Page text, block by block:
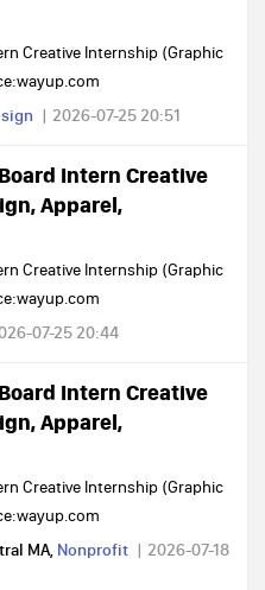
Creative Internship (Graphic
2026-07-25 20:51
Intern Creative
Apparel,
Creative Internship (Graphic
07-25 20:44
Intern Creative
Apparel,
Creative Internship (Graphic
MA, Nonprofit
2026-07-18